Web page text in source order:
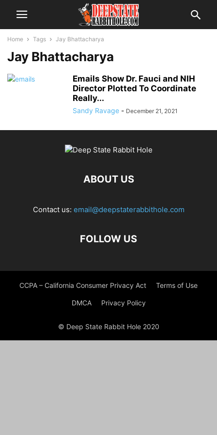
Home Tags Jay Bhattacharya
Jay Bhattacharya
Emails Show Dr. Fauci and NIH
Director Plotted To Coordinate
Really...
Sandy Ravage - December 21, 2021
ABOUT US
Contact us: email@deepstaterabbithole.com
FOLLOW US
CCPA – California Consumer Privacy Act Terms of Use
DMCA Privacy Policy
© Deep State Rabbit Hole 2020